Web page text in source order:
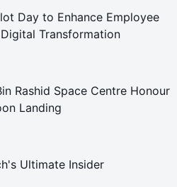
Day to Enhance Employee
Transformation
Rashid Space Centre Honour
Landing
Ultimate Insider